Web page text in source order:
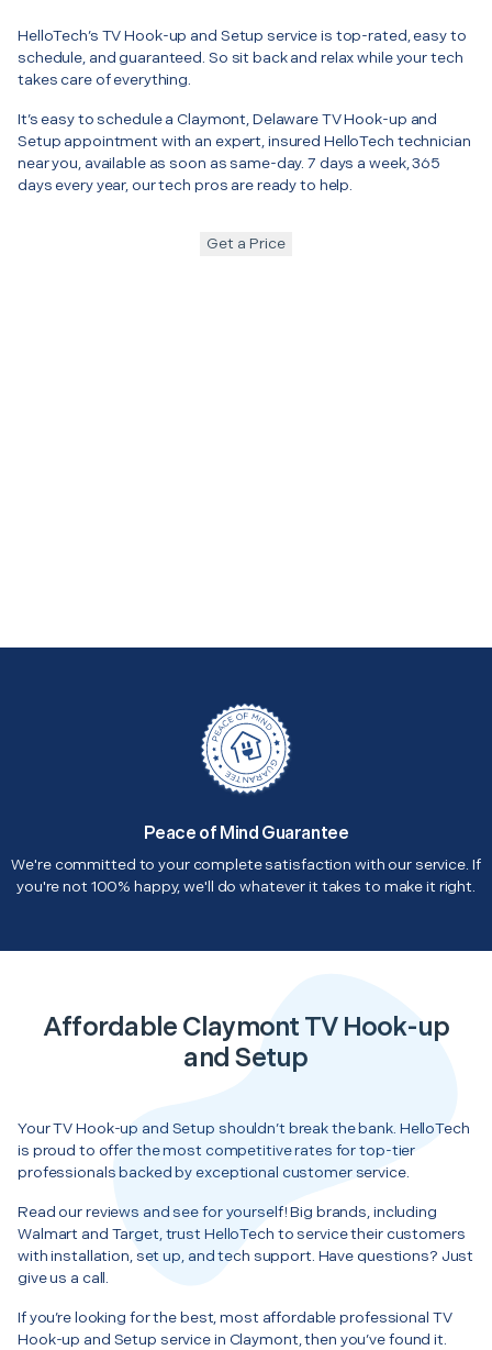
HelloTech’s TV Hook-up and Setup service is top-rated, easy to
schedule, and guaranteed. So sit back and relax while your tech
takes care of everything.
It’s easy to schedule a Claymont, Delaware TV Hook-up and
Setup appointment with an expert, insured HelloTech technician
near you, available as soon as same-day. 7 days a week, 365
days every year, our tech pros are ready to help.
Get a Price
Peace of Mind Guarantee
We're committed to your complete satisfaction with our service. If
you're not 100% happy, we'll do whatever it takes to make it right.
Affordable Claymont TV Hook-up
and Setup
Your TV Hook-up and Setup shouldn’t break the bank. HelloTech
is proud to offer the most competitive rates for top-tier
professionals backed by exceptional customer service.
Read our reviews and see for yourself! Big brands, including
Walmart and Target, trust HelloTech to service their customers
with installation, set up, and tech support. Have questions? Just
give us a call.
If you’re looking for the best, most affordable professional TV
Hook-up and Setup service in Claymont, then you’ve found it.